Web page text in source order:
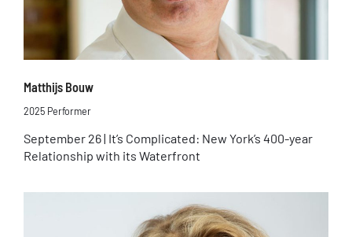
Matthijs Bouw
2025 Performer
September 26 | It’s Complicated: New York’s 400-year
Relationship with its Waterfront